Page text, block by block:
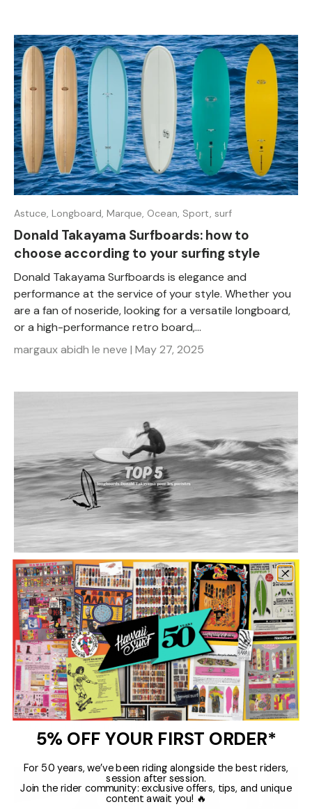
Astuce, Longboard, Marque, Ocean, Sport, surf
Donald Takayama Surfboards: how to
choose according to your surfing style
Donald Takayama Surfboards is elegance and
performance at the service of your style. Whether you
are a fan of noseride, looking for a versatile longboard,
or a high-performance retro board,...
margaux abidh le neve | May 27, 2025
Longboard,Marque,surf
Top 5 Donald Takayama longboards for
purists: Choose the ideal board for
authentic surfing
Donald Takayama longboards are the reference for surf
purists. With their retro design and exceptional
performance, these boards offer a unique experience.
Discover our selection of the 5 best models...
margaux abidh le neve |May 27, 2025
5% OFF YOUR FIRST ORDER*
For 50 years, we’ve been riding alongside the best riders,
session after session.
Join the rider community: exclusive offers, tips, and unique
content await you! 🔥